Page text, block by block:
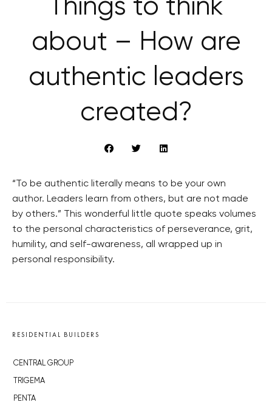
Things to think
about – How are
authentic leaders
created?
“To be authentic literally means to be your own
author. Leaders learn from others, but are not made
by others.” This wonderful little quote speaks volumes
to the personal characteristics of perseverance, grit,
humility, and self-awareness, all wrapped up in
personal responsibility.
RESIDENTIAL BUILDERS
CENTRAL GROUP
TRIGEMA
PENTA